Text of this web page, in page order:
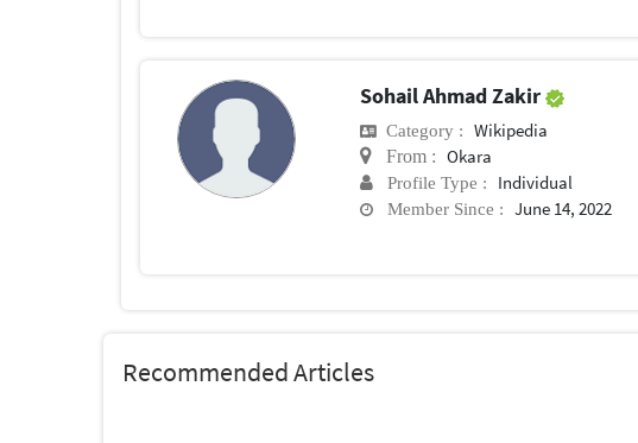
Sohail Ahmad Zakir
Category : Wikipedia
From : Okara
Profile Type : Individual
Member Since : June 14, 2022
Recommended Articles